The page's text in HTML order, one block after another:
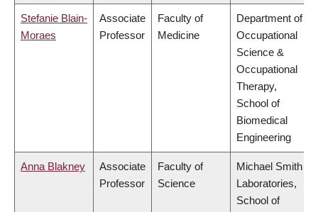
Stefanie Blain-
Moraes
Associate
Professor
Faculty of
Medicine
Department of
Occupational
Science &
Occupational
Therapy,
School of
Biomedical
Engineering
Anna Blakney
Associate
Professor
Faculty of
Science
Michael Smith
Laboratories,
School of